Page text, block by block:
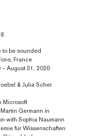
to be sounded
France
– August 31, 2026
& Julia Scher
Microsoft
Germann in
with Sophia Naumann
für Wissenschaften